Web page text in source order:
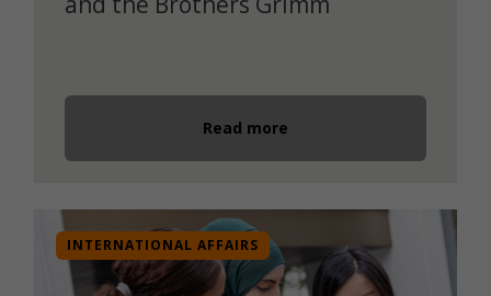
Read more
INTERNATIONAL AFFAIRS